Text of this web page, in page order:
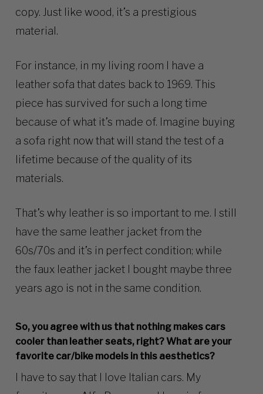
copy. Just like wood, it’s a prestigious
material.
For instance, in my living room I have a
leather sofa that dates back to 1969. This
piece has survived for such a long time
because of what it’s made of. Imagine buying
a sofa right now that will stand the test of a
lifetime because of the quality of its
materials.
That’s why leather is so important to me. I still
have the same leather jacket from the
60s/70s and it’s in perfect condition; while
the faux leather jacket I bought maybe three
years ago is not in the same condition.
So, you agree with us that nothing makes cars
cooler than leather seats, right? What are your
favorite car/bike models in this aesthetics?
I have to say that I love Italian cars. My